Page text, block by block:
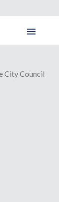
City Council